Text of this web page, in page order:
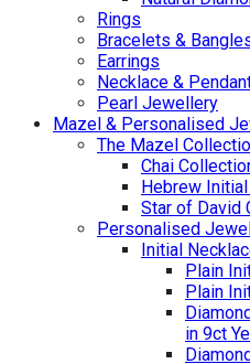
Rings
Bracelets &
Earrings
Necklace &
Pearl Jewellery
Mazel & Personalised
The Mazel
Chai
Hebrew
Star of David
Personalised
Initial
Plain
Plain
in 9ct